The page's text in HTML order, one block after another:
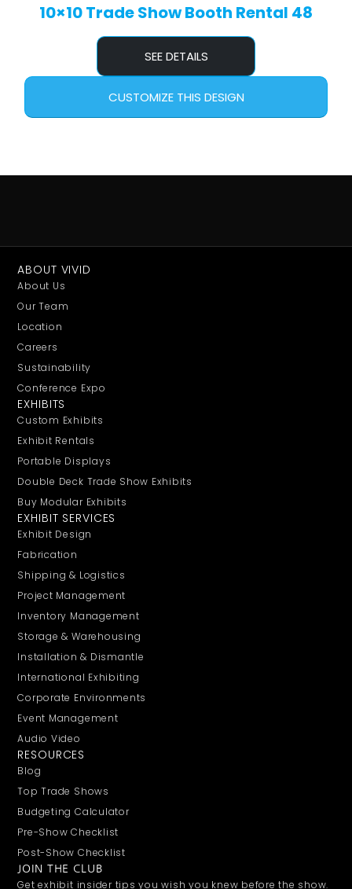
10×10 Trade Show Booth Rental 48
SEE DETAILS
CUSTOMIZE THIS DESIGN
ABOUT VIVID
About Us
Our Team
Location
Careers
Sustainability
Conference Expo
EXHIBITS
Custom Exhibits
Exhibit Rentals
Portable Displays
Double Deck Trade Show Exhibits
Buy Modular Exhibits
EXHIBIT SERVICES
Exhibit Design
Fabrication
Shipping & Logistics
Project Management
Inventory Management
Storage & Warehousing
Installation & Dismantle
International Exhibiting
Corporate Environments
Event Management
Audio Video
RESOURCES
Blog
Top Trade Shows
Budgeting Calculator
Pre-Show Checklist
Post-Show Checklist
JOIN THE CLUB
Get exhibit insider tips you wish you knew before the show.